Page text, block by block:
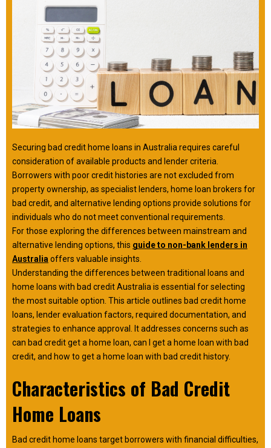
Securing bad credit home loans in Australia requires careful
consideration of available products and lender criteria.
Borrowers with poor credit histories are not excluded from
property ownership, as specialist lenders, home loan brokers for
bad credit, and alternative lending options provide solutions for
individuals who do not meet conventional requirements.
For those exploring the differences between mainstream and
alternative lending options, this guide to non-bank lenders in
Australia offers valuable insights.
Understanding the differences between traditional loans and
home loans with bad credit Australia is essential for selecting
the most suitable option. This article outlines bad credit home
loans, lender evaluation factors, required documentation, and
strategies to enhance approval. It addresses concerns such as
can bad credit get a home loan, can I get a home loan with bad
credit, and how to get a home loan with bad credit history.
Characteristics of Bad Credit
Home Loans
Bad credit home loans target borrowers with financial difficulties,